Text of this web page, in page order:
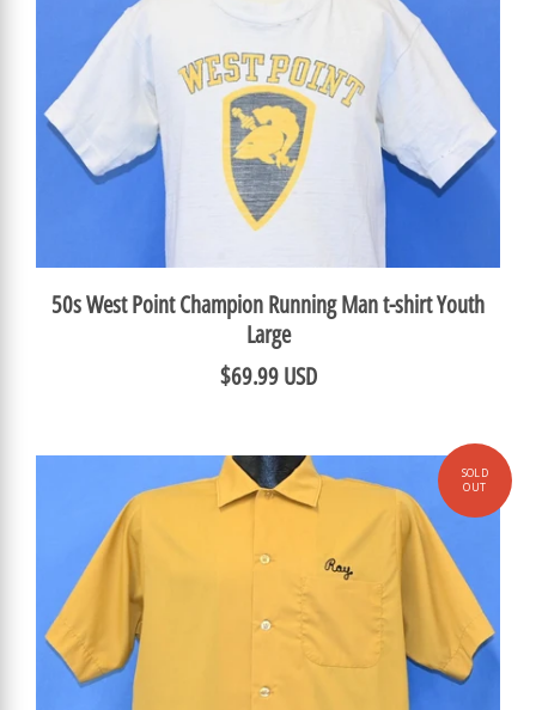
50s West Point Champion Running Man t-shirt Youth
Large
$69.99 USD